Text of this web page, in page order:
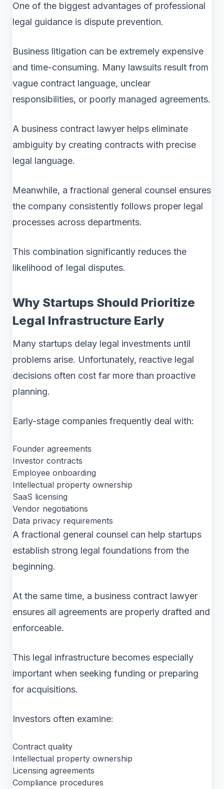
One of the biggest advantages of professional
legal guidance is dispute prevention.
Business litigation can be extremely expensive
and time-consuming. Many lawsuits result from
vague contract language, unclear
responsibilities, or poorly managed agreements.
A business contract lawyer helps eliminate
ambiguity by creating contracts with precise
legal language.
Meanwhile, a fractional general counsel ensures
the company consistently follows proper legal
processes across departments.
This combination significantly reduces the
likelihood of legal disputes.
Why Startups Should Prioritize
Legal Infrastructure Early
Many startups delay legal investments until
problems arise. Unfortunately, reactive legal
decisions often cost far more than proactive
planning.
Early-stage companies frequently deal with:
Founder agreements
Investor contracts
Employee onboarding
Intellectual property ownership
SaaS licensing
Vendor negotiations
Data privacy requirements
A fractional general counsel can help startups
establish strong legal foundations from the
beginning.
At the same time, a business contract lawyer
ensures all agreements are properly drafted and
enforceable.
This legal infrastructure becomes especially
important when seeking funding or preparing
for acquisitions.
Investors often examine:
Contract quality
Intellectual property ownership
Licensing agreements
Compliance procedures